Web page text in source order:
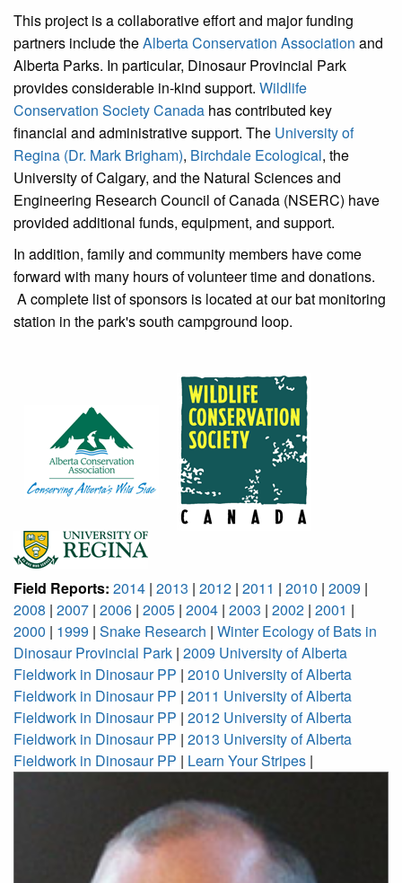
This project is a collaborative effort and major funding
partners include theAlberta Conservation Association and
Alberta Parks. In particular, Dinosaur Provincial Park
provides considerable in-kind support. Wildlife
Conservation Society Canada has contributed key
financial and administrative support. The University of
Regina (Dr. Mark Brigham), Birchdale Ecological, the
University of Calgary, and the Natural Sciences and
Engineering Research Council of Canada (NSERC) have
provided additional funds, equipment, and support.
In addition, family and community members have come
forward with many hours of volunteer time and donations.
A complete list of sponsors is located at our bat monitoring
station in the park's south campground loop.
Field Reports: 2014 | 2013 | 2012 | 2011 | 2010 | 2009 |
2008 | 2007 | 2006 | 2005 | 2004 | 2003 | 2002 | 2001 |
2000 | 1999 | Snake Research | Winter Ecology of Bats in
Dinosaur Provincial Park | 2009 University of Alberta
Fieldwork in Dinosaur PP | 2010 University of Alberta
Fieldwork in Dinosaur PP | 2011 University of Alberta
Fieldwork in Dinosaur PP | 2012 University of Alberta
Fieldwork in Dinosaur PP | 2013 University of Alberta
Fieldwork in Dinosaur PP | Learn Your Stripes |